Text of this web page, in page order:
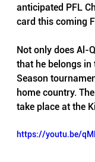
anticipated PFL
card this coming
Not only does Al-
that he belongs in
Season
home country.
take place at the
https://youtu.be/